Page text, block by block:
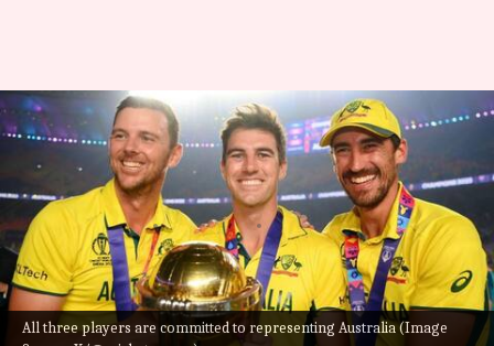
All three players are committed to representing Australia (Image
Andrew McDonald addresses
exclusion of 'Big Three' from
ODI tours
By Gaurav Tripathi May 25, 2026 05:09 pm
What's the story
Australia's head coach Andrew McDonald has